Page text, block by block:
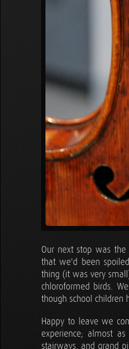
Our next stop was
that we'd been
thing (it was very
chloroformed birds.
though school children
Happy to leave we
experience; almost
stairways, and grand